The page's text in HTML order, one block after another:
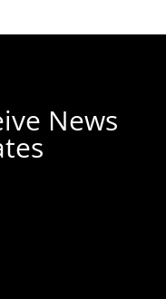
News